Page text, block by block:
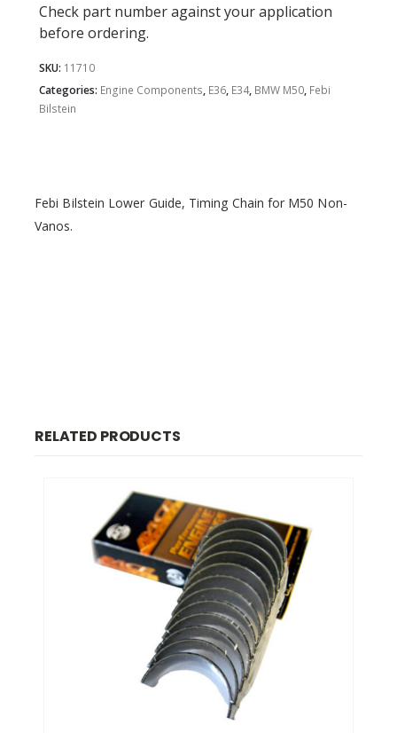
Check part number against your application
before ordering.
SKU: 11710
Categories: Engine Components, E36, E34, BMW M50, Febi
Bilstein
Febi Bilstein Lower Guide, Timing Chain for M50 Non-
Vanos.
RELATED PRODUCTS